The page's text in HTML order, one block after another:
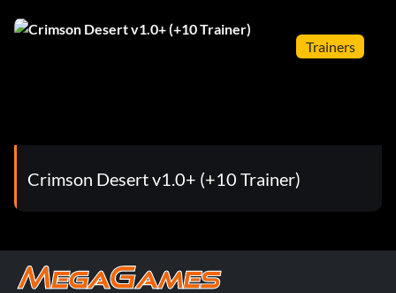
Trainers
Crimson Desert v1.0+ (+10 Trainer)